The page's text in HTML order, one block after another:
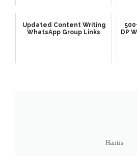
Updated Content Writing
WhatsApp Group Links
DP
Hantis